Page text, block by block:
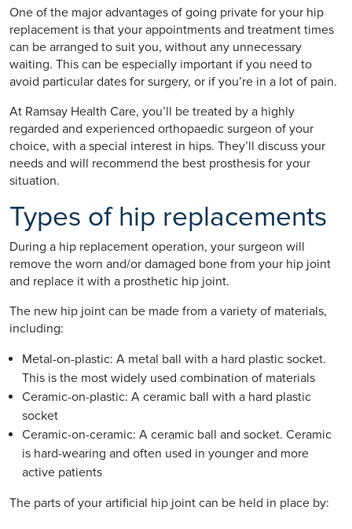
One of the major advantages of going private for your hip
replacement is that your appointments and treatment times
can be arranged to suit you, without any unnecessary
waiting. This can be especially important if you need to
avoid particular dates for surgery, or if you’re in a lot of pain.
At Ramsay Health Care, you’ll be treated by a highly
regarded and experienced orthopaedic surgeon of your
choice, with a special interest in hips. They’ll discuss your
needs and will recommend the best prosthesis for your
situation.
Types of hip replacements
During a hip replacement operation, your surgeon will
remove the worn and/or damaged bone from your hip joint
and replace it with a prosthetic hip joint.
The new hip joint can be made from a variety of materials,
including:
Metal-on-plastic: A metal ball with a hard plastic socket.
This is the most widely used combination of materials
Ceramic-on-plastic: A ceramic ball with a hard plastic
socket
Ceramic-on-ceramic: A ceramic ball and socket. Ceramic
is hard-wearing and often used in younger and more
active patients
The parts of your artificial hip joint can be held in place by: